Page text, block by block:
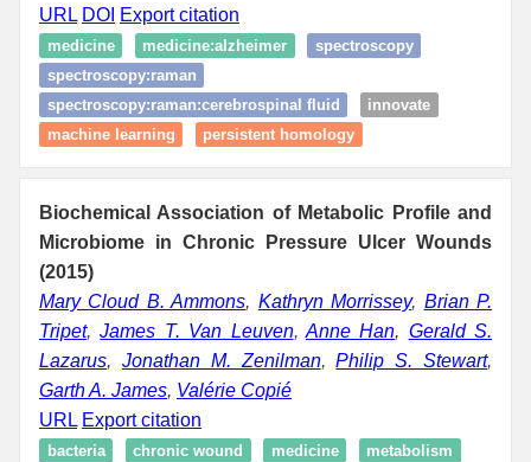
URL DOI Export citation
medicine medicine:alzheimer
spectroscopy
spectroscopy:raman
spectroscopy:raman:cerebrospinal fluid
innovate
machine learning
persistent homology
Biochemical Association of Metabolic Profile and
Microbiome in Chronic Pressure Ulcer Wounds
(2015)
Mary Cloud B. Ammons, Kathryn Morrissey, Brian P.
Tripet,James T. Van Leuven, Anne Han, Gerald S.
Lazarus, Jonathan M. Zenilman,Philip S. Stewart,
Garth A. James, Valérie Copié
URL Export citation
bacteria chronic wound medicine
metabolism